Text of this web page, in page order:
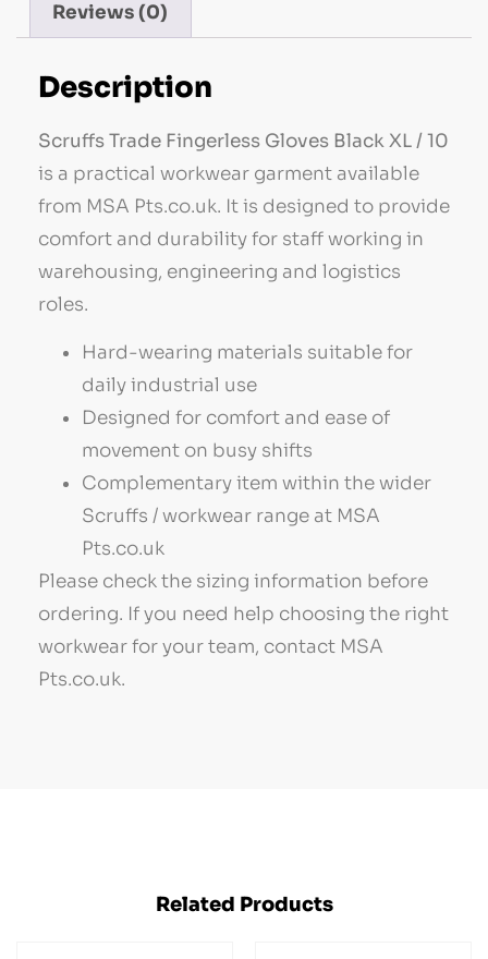
Reviews (0)
Description
Scruffs Trade Fingerless Gloves Black XL / 10
is a practical workwear garment available
from MSA Pts.co.uk. It is designed to provide
comfort and durability for staff working in
warehousing, engineering and logistics
roles.
Hard-wearing materials suitable for
daily industrial use
Designed for comfort and ease of
movement on busy shifts
Complementary item within the wider
Scruffs / workwear range at MSA
Pts.co.uk
Please check the sizing information before
ordering. If you need help choosing the right
workwear for your team, contact MSA
Pts.co.uk.
Related Products